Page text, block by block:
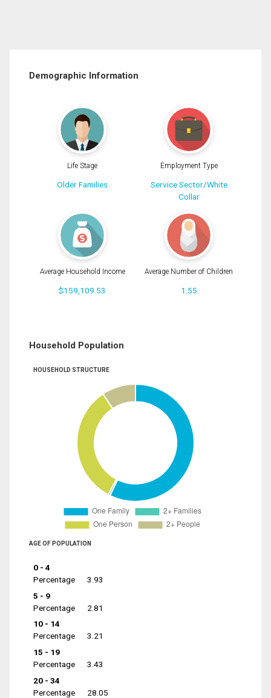
Demographic Information
Life Stage
Older Families
Employment Type
Service Sector/White
Collar
Average Household Income
$159,109.53
Average Number of Children
1.55
Household Population
HOUSEHOLD STRUCTURE
AGE OF POPULATION
0 - 4
Percentage
3.93
5 - 9
Percentage
2.81
10 - 14
Percentage
3.21
15 - 19
Percentage
3.43
20 - 34
Percentage
28.05